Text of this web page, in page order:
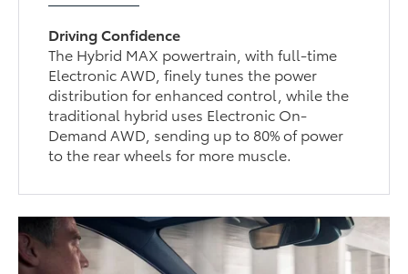
Driving Confidence
The Hybrid MAX powertrain, with full-time
Electronic AWD, finely tunes the power
distribution for enhanced control, while the
traditional hybrid uses Electronic On-
Demand AWD, sending up to 80% of power
to the rear wheels for more muscle.